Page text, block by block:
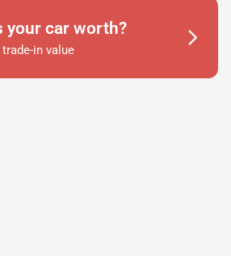
your car worth?
in value